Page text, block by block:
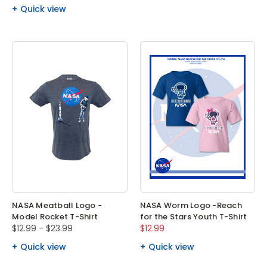
Quick view
NASA Meatball Logo -
Model Rocket T-Shirt
$12.99 - $23.99
Quick view
NASA Worm Logo -Reach
for the Stars Youth T-Shirt
$12.99
Quick view